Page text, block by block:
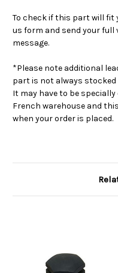
To check if this part will fit
us form and send your
message.
*Please note additional
part is not always stocked
It may have to be
French warehouse and
when your order is placed.